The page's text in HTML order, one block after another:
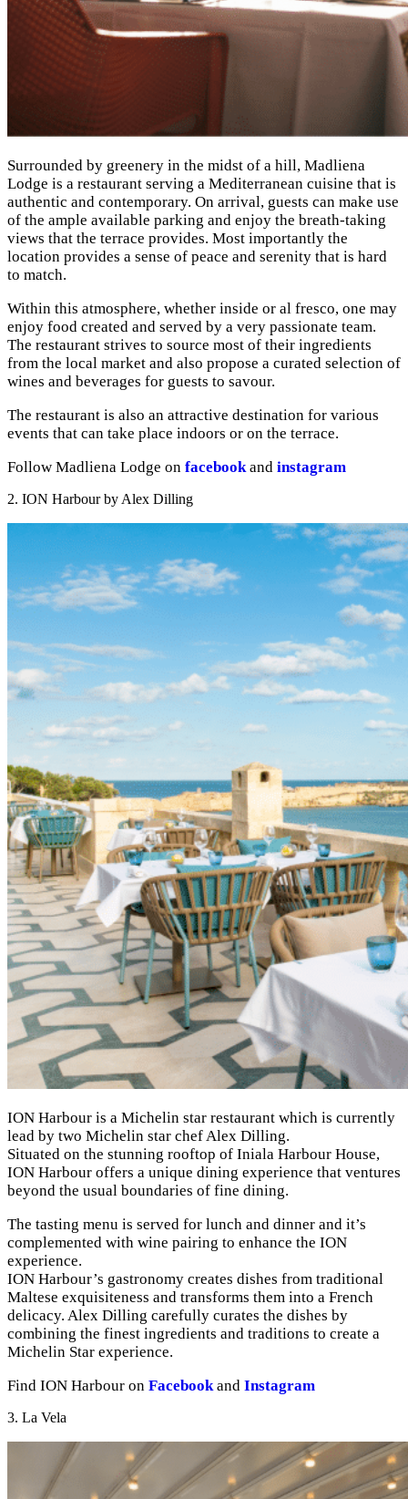
Surrounded by greenery in the midst of a hill, Madliena
Lodge is a restaurant serving a Mediterranean cuisine that is
authentic and contemporary. On arrival, guests can make use
of the ample available parking and enjoy the breath-taking
views that the terrace provides. Most importantly the
location provides a sense of peace and serenity that is hard
to match.
Within this atmosphere, whether inside or al fresco, one may
enjoy food created and served by a very passionate team.
The restaurant strives to source most of their ingredients
from the local market and also propose a curated selection of
wines and beverages for guests to savour.
The restaurant is also an attractive destination for various
events that can take place indoors or on the terrace.
Follow Madliena Lodge on facebookand instagram
2. ION Harbour by Alex Dilling
ION Harbour is a Michelin star restaurant which is currently
lead by two Michelin star chef Alex Dilling.
Situated on the stunning rooftop of Iniala Harbour House,
ION Harbour offers a unique dining experience that ventures
beyond the usual boundaries of fine dining.
The tasting menu is served for lunch and dinner and it’s
complemented with wine pairing to enhance the ION
experience.
ION Harbour’s gastronomy creates dishes from traditional
Maltese exquisiteness and transforms them into a French
delicacy. Alex Dilling carefully curates the dishes by
combining the finest ingredients and traditions to create a
Michelin Star experience.
Find ION Harbour on Facebookand Instagram
3. La Vela